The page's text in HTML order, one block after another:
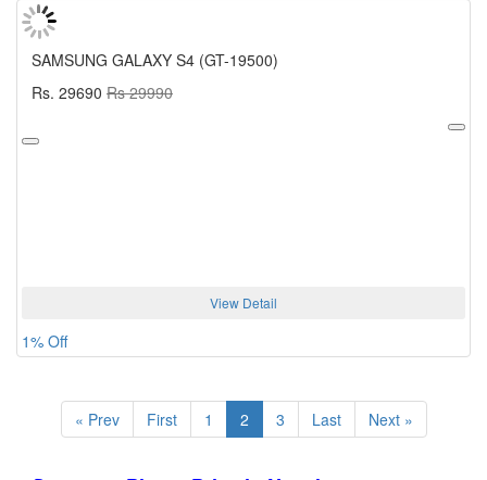
SAMSUNG GALAXY S4 (GT-19500)
Rs. 29690 Rs 29990
View Detail
1% Off
« Prev First 1 2 3 Last Next »